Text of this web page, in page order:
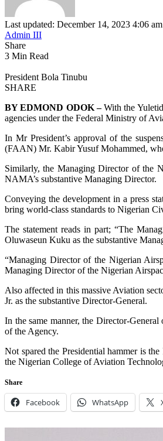
Last updated: December 14, 2023 4:06 am
Admin III
Share
3 Min Read
President Bola Tinubu
SHARE
BY EDMOND ODOK –With the
agencies under the Federal Ministry of
In Mr President’s approval of the
(FAAN) Mr. Kabir Yusuf Mohammed,
Similarly, the Managing Director of the
NAMA’s substantive Managing Director.
Conveying the development in a press
bring world-class standards to Nigerian
The statement reads in part; “The
Oluwaseun Kuku as the substantive
“Managing Director of the Nigerian
Managing Director of the Nigerian
Also affected in this massive Aviation
Jr. as the substantive Director-General.
In the same manner, the Director-
of the Agency.
Not spared the Presidential hammer is
the Nigerian College of Aviation
Share
Facebook WhatsApp